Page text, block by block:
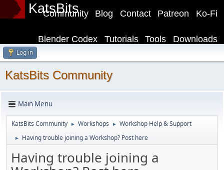
KatsBits Ko-Fi
Patreon
Contact
Blog
Community
Downloads
Tools
Tutorials
Blender Codex
Log in
KatsBits Community
Main Menu
KatsBits Community ► Workshops ► Workshop Help & Support
► Having trouble joining a Workshop? Post here
Having trouble joining a